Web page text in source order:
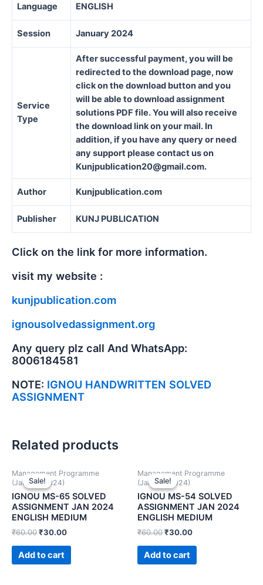
Language ENGLISH
Session January 2024
Service
Type
After successful payment, you will be
redirected to the download page, now
click on the download button and you
will be able to download assignment
solutions PDF file. You will also receive
the download link on your mail. In
addition, if you have any query or need
any support please contact us on
Kunjpublication20@gmail.com.
Author Kunjpublication.com
Publisher KUNJ PUBLICATION
Click on the link for more information.
visit my website :
kunjpublication.com
ignousolvedassignment.org
Any query plz call And WhatsApp:
8006184581
NOTE: IGNOU HANDWRITTEN SOLVED
ASSIGNMENT
Related products
Sale!
Sale!
Management Programme
(January 2024)
IGNOU MS-65 SOLVED
ASSIGNMENT JAN 2024
ENGLISH MEDIUM
₹60.00₹30.00
Add to cart
Sale!
Sale!
Management Programme
(January 2024)
IGNOU MS-54 SOLVED
ASSIGNMENT JAN 2024
ENGLISH MEDIUM
₹60.00₹30.00
Add to cart